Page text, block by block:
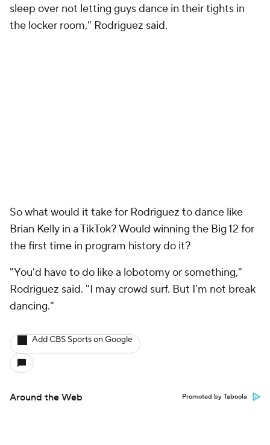
sleep over not letting guys dance in their tights in
the locker room," Rodriguez said.
So what would it take for Rodriguez to dance like
Brian Kelly in a TikTok? Would winning the Big 12 for
the first time in program history do it?
"You'd have to do like a lobotomy or something,"
Rodriguez said. "I may crowd surf. But I'm not break
dancing."
Add CBS Sports on Google
Around the Web Promoted by Taboola